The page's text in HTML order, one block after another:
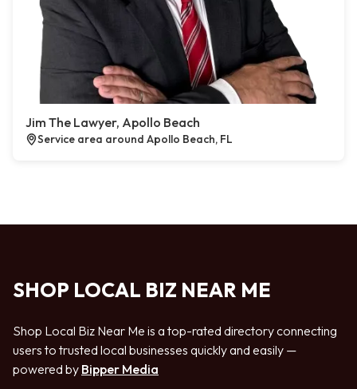
Jim The Lawyer, Apollo Beach
Service area around Apollo Beach, FL
SHOP LOCAL BIZ NEAR ME
Shop Local Biz Near Me is a top-rated directory connecting
users to trusted local businesses quickly and easily —
powered by Bipper Media